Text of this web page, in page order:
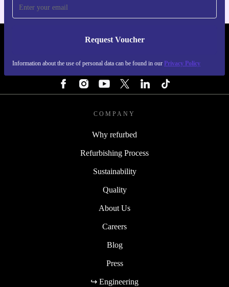
Request Voucher
Information about the use of personal data can be found in our Privacy Policy
REFURBED IRELAND - RETHINK NEW.
COMPANY
Why refurbed
Refurbishing Process
Sustainability
Quality
About Us
Careers
Blog
Press
↪ Engineering